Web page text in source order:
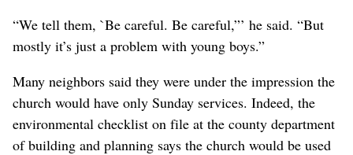
“We tell them, `Be careful. Be careful,”’ he said. “But
mostly it’s just a problem with young boys.”
Many neighbors said they were under the impression the
church would have only Sunday services. Indeed, the
environmental checklist on file at the county department
of building and planning says the church would be used